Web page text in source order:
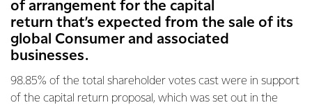
of arrangement for the capital
return that’s expected from the sale of its
global Consumer and associated
businesses.
98.85% of the total shareholder votes cast were in support
of the capital return proposal, which was set out in the